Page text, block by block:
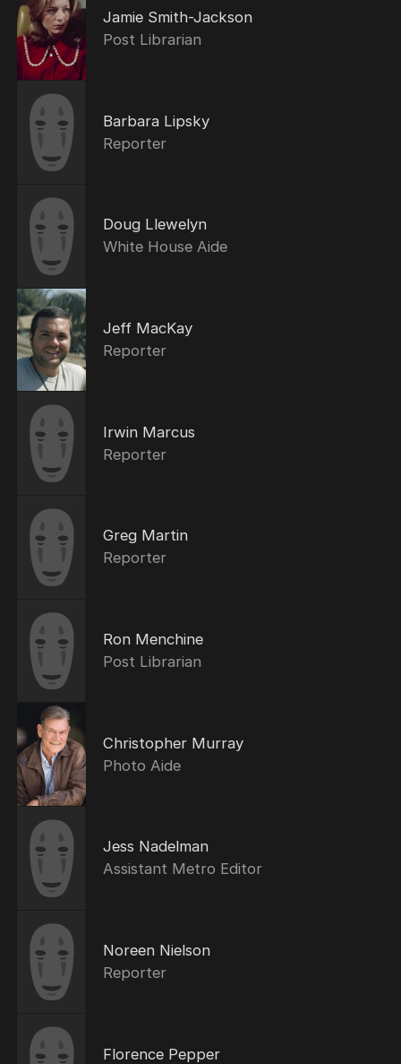
Jamie Smith-Jackson
Post Librarian
Barbara Lipsky
Reporter
Doug Llewelyn
White House Aide
Jeff MacKay
Reporter
Irwin Marcus
Reporter
Greg Martin
Reporter
Ron Menchine
Post Librarian
Christopher Murray
Photo Aide
Jess Nadelman
Assistant Metro Editor
Noreen Nielson
Reporter
Florence Pepper